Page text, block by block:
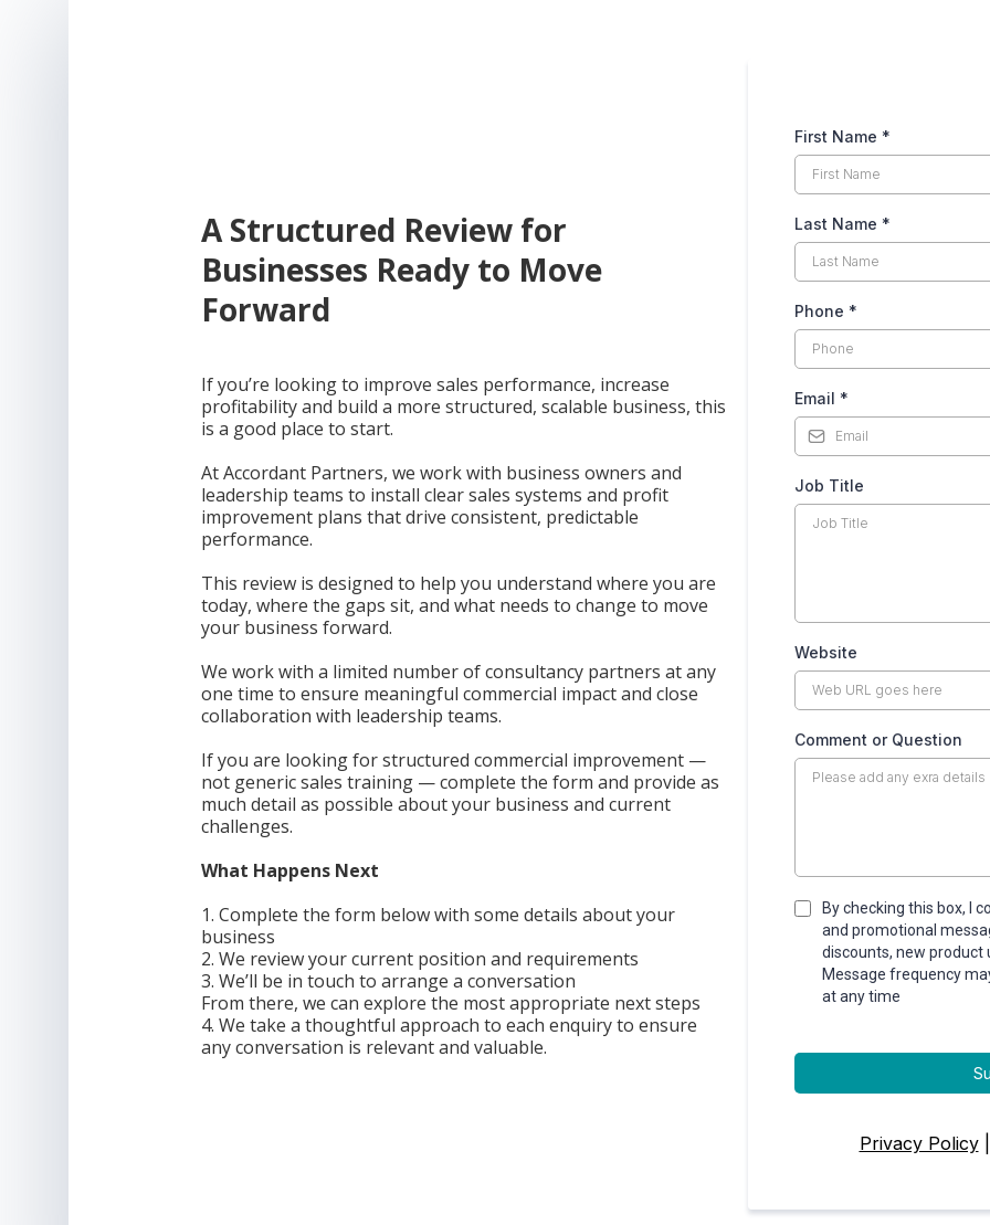
A Structured Review for
Businesses Ready to Move
Forward
If you’re looking to improve sales performance, increase
profitability and build a more structured, scalable business, this
is a good place to start.
At Accordant Partners, we work with business owners and
leadership teams to install clear sales systems and profit
improvement plans that drive consistent, predictable
performance.
This review is designed to help you understand where you are
today, where the gaps sit, and what needs to change to move
your business forward.
We work with a limited number of consultancy partners at any
one time to ensure meaningful commercial impact and close
collaboration with leadership teams.
If you are looking for structured commercial improvement —
not generic sales training — complete the form and provide as
much detail as possible about your business and current
challenges.
What Happens Next
1. Complete the form below with some details about your
business
2. We review your current position and requirements
3. We’ll be in touch to arrange a conversation
From there, we can explore the most appropriate next steps
4. We take a thoughtful approach to each enquiry to ensure
any conversation is relevant and valuable.
First Name *
Last Name *
Phone *
Email *
Job Title
Website
Comment or Question
By checking this box, I
and promotional
discounts, new product
Message frequency
at any time
Privacy Policy